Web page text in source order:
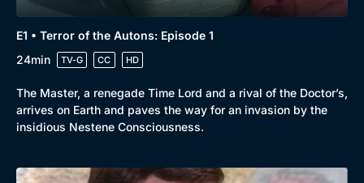
E1 • Terror of the Autons: Episode 1
24min
TV-G CC HD
The Master, a renegade Time Lord and a rival of the Doctor’s,
arrives on Earth and paves the way for an invasion by the
insidious Nestene Consciousness.